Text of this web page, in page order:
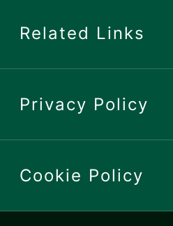
Related Links
Privacy Policy
Cookie Policy